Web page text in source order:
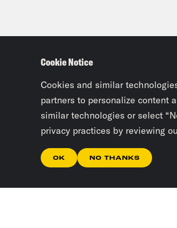
Cookie Notice
Cookies and similar
partners to personalize content
similar technologies or select
privacy practices by reviewing
OK NO THANKS